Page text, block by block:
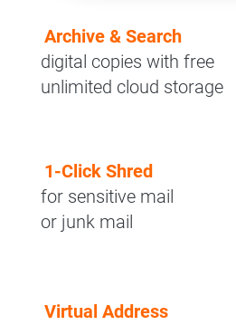
Archive & Search
digital copies with free
unlimited cloud storage
1-Click Shred
for sensitive mail
or junk mail
Virtual Address